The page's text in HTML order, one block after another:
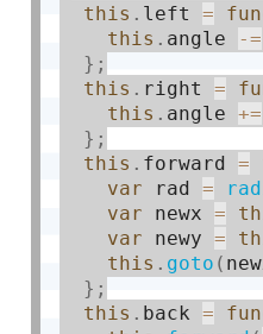
this . left =
this . angle -=
} ;
this . right =
this . angle +=
} ;
this . forward =
var rad =
var newx =
var newy =
this . goto (
} ;
this . back =